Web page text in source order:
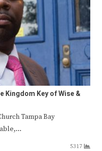
Kingdom Key of Wise &
Tampa Bay
5317